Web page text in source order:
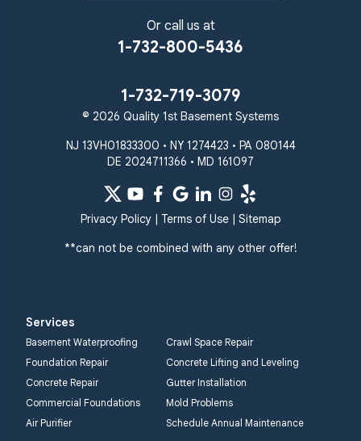
Sparks Glencoe
Stevenson Sykesville
Taneytown
Towson
Westminster
Windsor Mill
Our Locations:
Systems
359 Route 35 South
1-732-719-3079
Lansdale, PA 19446
1-267-376-9955
Quality 1st Basement
Systems
Or call us at
1-732-800-5436
1-732-719-3079
© 2026 Quality 1st Basement Systems
NJ 13VH01833300 • NY 1274423 • PA 080144
DE 2024711366 • MD 161097
Privacy Policy| Terms of Use| Sitemap
**can not be combined with any other offer!
Services
Basement Waterproofing
Crawl Space Repair
Foundation Repair
Concrete Lifting and Leveling
Concrete Repair
Gutter Installation
Commercial Foundations
Mold Problems
Air Purifier
Schedule Annual Maintenance